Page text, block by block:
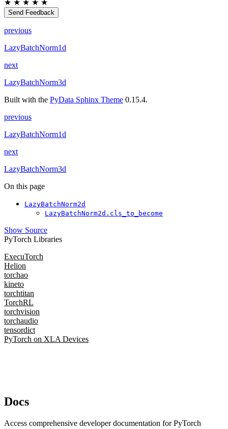
★ ★ ★ ★ ★
Send Feedback
previous
LazyBatchNorm1d
next
LazyBatchNorm3d
Built with the PyData Sphinx Theme 0.15.4.
previous
LazyBatchNorm1d
next
LazyBatchNorm3d
On this page
LazyBatchNorm2d
LazyBatchNorm2d.cls_to_become
Show Source
PyTorch Libraries
ExecuTorch
Helion
torchao
kineto
torchtitan
TorchRL
torchvision
torchaudio
tensordict
PyTorch on XLA Devices
Docs
Access comprehensive developer documentation for PyTorch